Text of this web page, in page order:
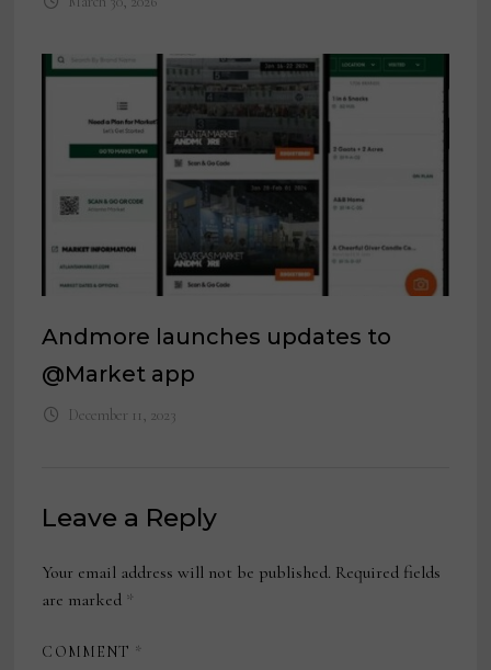
Andmore launches updates to
@Market app
December 11, 2023
Leave a Reply
Your email address will not be published. Required fields
are marked *
COMMENT *